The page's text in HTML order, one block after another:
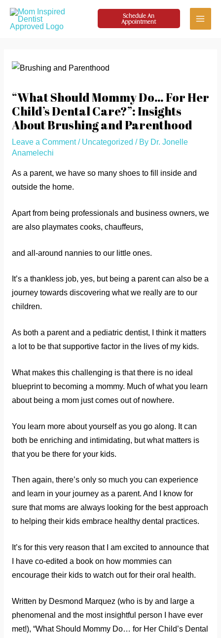
Skip
Schedule An
Appointment
Main
“What Should Mommy Do… For Her
Child’s Dental Care?”: Insights
About Brushing and Parenthood
Leave a Comment / Uncategorized / By Dr. Jonelle
Anamelechi
As a parent, we have so many shoes to fill inside and
outside the home.
Apart from being professionals and business owners, we
are also playmates cooks, chauffeurs,
and all-around nannies to our little ones.
It’s a thankless job, yes, but being a parent can also be a
journey towards discovering what we really are to our
children.
As both a parent and a pediatric dentist, I think it matters
a lot to be that supportive factor in the lives of my kids.
What makes this challenging is that there is no ideal
blueprint to becoming a mommy. Much of what you learn
about being a mom just comes out of nowhere.
You learn more about yourself as you go along. It can
both be enriching and intimidating, but what matters is
that you be there for your kids.
Then again, there’s only so much you can experience
and learn in your journey as a parent. And I know for
sure that moms are always looking for the best approach
to helping their kids embrace healthy dental practices.
It’s for this very reason that I am excited to announce that
I have co-edited a book on how mommies can
encourage their kids to watch out for their oral health.
Written by Desmond Marquez (who is by and large a
phenomenal and the most insightful person I have ever
met!), “What Should Mommy Do… for Her Child’s Dental